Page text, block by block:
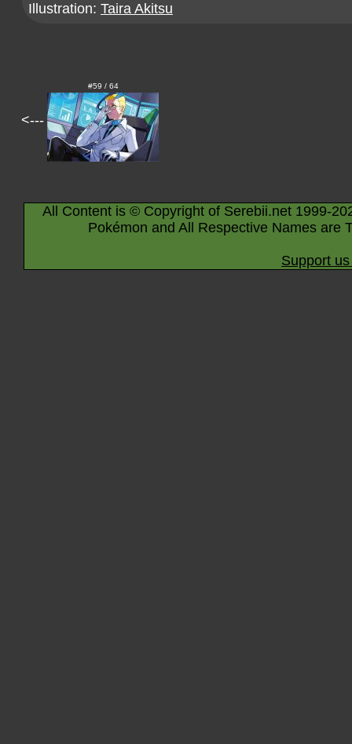
Illustration: Taira Akitsu
<---
#59 / 64
All Content is © Copyright of Serebii.net 1999-
Pokémon and All Respective Names are
Support